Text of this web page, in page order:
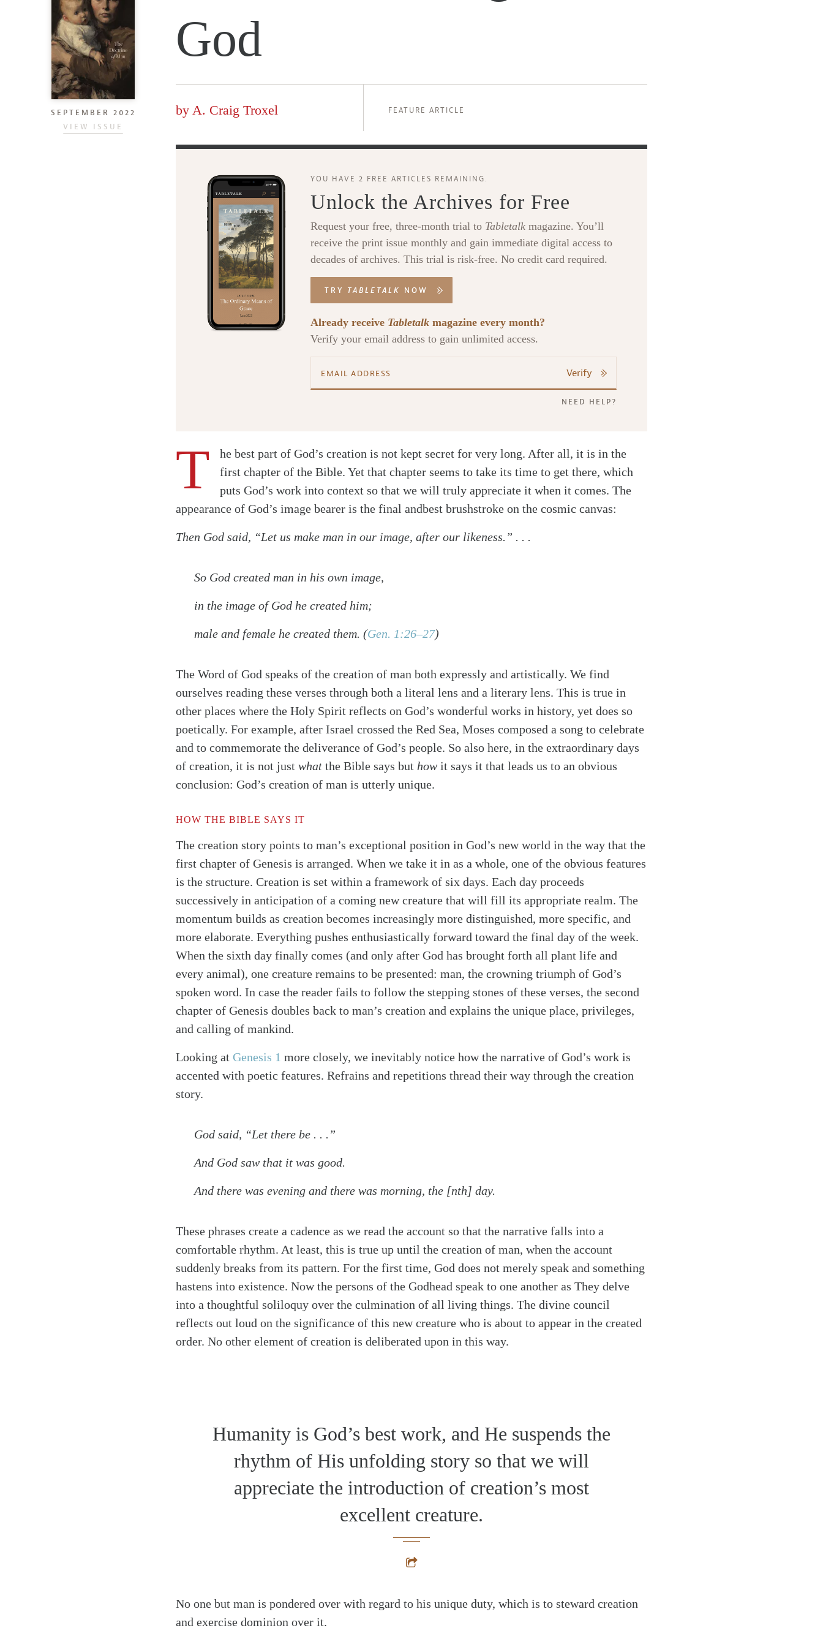
SearchTabletalk
SEPTEMBER 2022
VIEW ISSUE
God
by A. Craig Troxel FEATURE ARTICLE
YOU HAVE 2 FREE ARTICLES REMAINING.
Unlock the Archives for Free
Request your free, three-month trial to Tabletalk magazine. You’ll
receive the print issue monthly and gain immediate digital access to
decades of archives. This trial is risk-free. No credit card required.
TRY TABLETALK NOW
Already receive Tabletalk magazine every month?
Verify your email address to gain unlimited access.
Verify
NEED HELP?
T
he best part of God’s creation is not kept secret for very long. After all, it is in the
first chapter of the Bible. Yet that chapter seems to take its time to get there, which
puts God’s work into context so that we will truly appreciate it when it comes. The
appearance of God’s image bearer is the final andbest brushstroke on the cosmic canvas:
Then God said, “Let us make man in our image, after our likeness.” . . .
So God created man in his own image,
in the image of God he created him;
male and female he created them. (Gen. 1:26–27)
The Word of God speaks of the creation of man both expressly and artistically. We find
ourselves reading these verses through both a literal lens and a literary lens. This is true in
other places where the Holy Spirit reflects on God’s wonderful works in history, yet does so
poetically. For example, after Israel crossed the Red Sea, Moses composed a song to celebrate
and to commemorate the deliverance of God’s people. So also here, in the extraordinary days
of creation, it is not just what the Bible says but how it says it that leads us to an obvious
conclusion: God’s creation of man is utterly unique.
HOW THE BIBLE SAYS IT
The creation story points to man’s exceptional position in God’s new world in the way that the
first chapter of Genesis is arranged. When we take it in as a whole, one of the obvious features
is the structure. Creation is set within a framework of six days. Each day proceeds
successively in anticipation of a coming new creature that will fill its appropriate realm. The
momentum builds as creation becomes increasingly more distinguished, more specific, and
more elaborate. Everything pushes enthusiastically forward toward the final day of the week.
When the sixth day finally comes (and only after God has brought forth all plant life and
every animal), one creature remains to be presented: man, the crowning triumph of God’s
spoken word. In case the reader fails to follow the stepping stones of these verses, the second
chapter of Genesis doubles back to man’s creation and explains the unique place, privileges,
and calling of mankind.
Looking at Genesis 1 more closely, we inevitably notice how the narrative of God’s work is
accented with poetic features. Refrains and repetitions thread their way through the creation
story.
God said, “Let there be . . .”
And God saw that it was good.
And there was evening and there was morning, the [nth] day.
These phrases create a cadence as we read the account so that the narrative falls into a
comfortable rhythm. At least, this is true up until the creation of man, when the account
suddenly breaks from its pattern. For the first time, God does not merely speak and something
hastens into existence. Now the persons of the Godhead speak to one another as They delve
into a thoughtful soliloquy over the culmination of all living things. The divine council
reflects out loud on the significance of this new creature who is about to appear in the created
order. No other element of creation is deliberated upon in this way.
Humanity is God’s best work, and He suspends the
rhythm of His unfolding story so that we will
appreciate the introduction of creation’s most
excellent creature.
No one but man is pondered over with regard to his unique duty, which is to steward creation
and exercise dominion over it.